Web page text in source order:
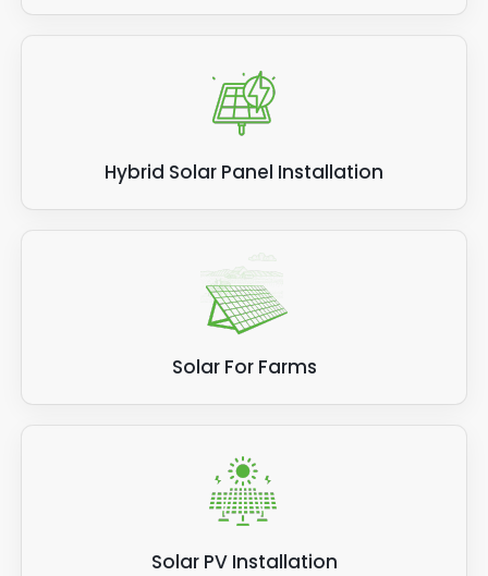
Hybrid Solar Panel Installation
Solar For Farms
Solar PV Installation